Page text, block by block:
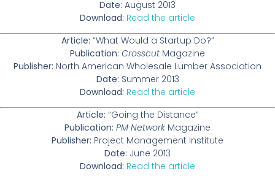
Date: August 2013
Download: Read the article
Article: “What Would a Startup Do?”
Publication: Crosscut Magazine
Publisher: North American Wholesale Lumber Association
Date: Summer 2013
Download: Read the article
Article: “Going the Distance”
Publication: PM Network Magazine
Publisher: Project Management Institute
Date: June 2013
Download: Read the article